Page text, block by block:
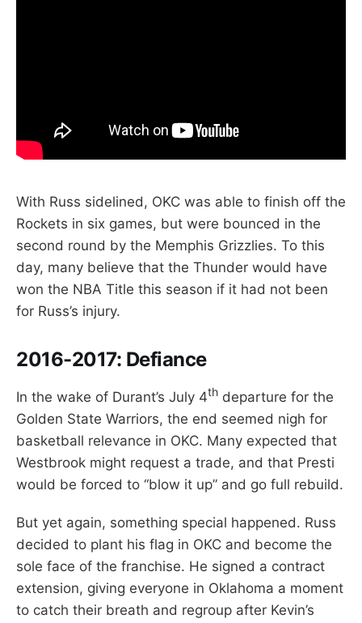
With Russ sidelined, OKC was able to finish off the
Rockets in six games, but were bounced in the
second round by the Memphis Grizzlies. To this
day, many believe that the Thunder would have
won the NBA Title this season if it had not been
for Russ’s injury.
2016-2017: Defiance
In the wake of Durant’s July 4th departure for the
Golden State Warriors, the end seemed nigh for
basketball relevance in OKC. Many expected that
Westbrook might request a trade, and that Presti
would be forced to “blow it up” and go full rebuild.
But yet again, something special happened. Russ
decided to plant his flag in OKC and become the
sole face of the franchise. He signed a contract
extension, giving everyone in Oklahoma a moment
to catch their breath and regroup after Kevin’s